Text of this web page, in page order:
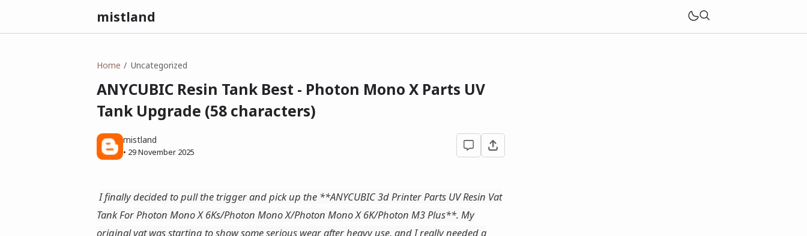
mistland
Home Uncategorized
ANYCUBIC Resin Tank Best - Photon Mono X Parts UV
Tank Upgrade (58 characters)
mistland
• 29 November 2025
I finally decided to pull the trigger and pick up the **ANYCUBIC 3d Printer Parts UV Resin Vat
Tank For Photon Mono X 6Ks/Photon Mono X/Photon Mono X 6K/Photon M3 Plus**. My
original vat was starting to show some serious wear after heavy use, and I really needed a